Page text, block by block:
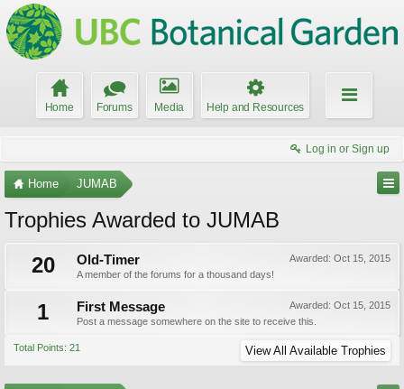
Home Forums Media Help and Resources
Log in or Sign up
Home JUMAB
Trophies Awarded to JUMAB
20
Awarded: Oct 15, 2015
Old-Timer
A member of the forums for a thousand days!
1 Awarded: Oct 15, 2015
First Message
Post a message somewhere on the site to receive this.
Total Points: 21 View All Available Trophies